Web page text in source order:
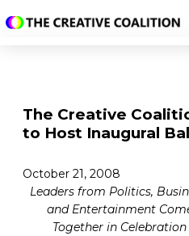
The Creative
to Host Inaugural
October 21, 2008
Leaders from Politics,
and Entertainment
Together in Celebration